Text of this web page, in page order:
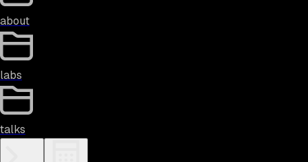
about
labs
talks